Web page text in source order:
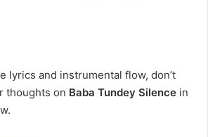
lyrics and instrumental flow, don’t
thoughts on Baba Tundey Silence in